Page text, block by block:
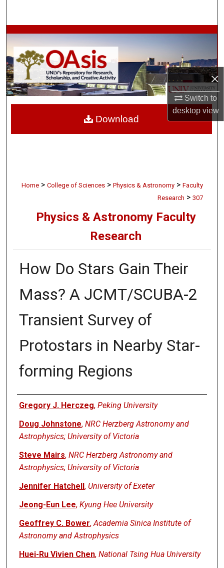
×
Switch to
desktopview
Browse Collections
My Account
About
Digital Commons Network™
Home > College of Sciences > Physics & Astronomy > Faculty
Research > 307
Physics & Astronomy Faculty
Research
How Do Stars Gain Their
Mass? A JCMT/SCUBA-2
Transient Survey of
Protostars in Nearby Star-
forming Regions
Authors
Gregory J. Herczeg, Peking University
Doug Johnstone, NRC Herzberg Astronomy and
Astrophysics; University of Victoria
Steve Mairs, NRC Herzberg Astronomy and
Astrophysics; University of Victoria
Jennifer Hatchell, University of Exeter
Jeong-Eun Lee, Kyung Hee University
Geoffrey C. Bower, Academia Sinica Institute of
Astronomy and Astrophysics
Huei-Ru Vivien Chen, National Tsing Hua University
Download